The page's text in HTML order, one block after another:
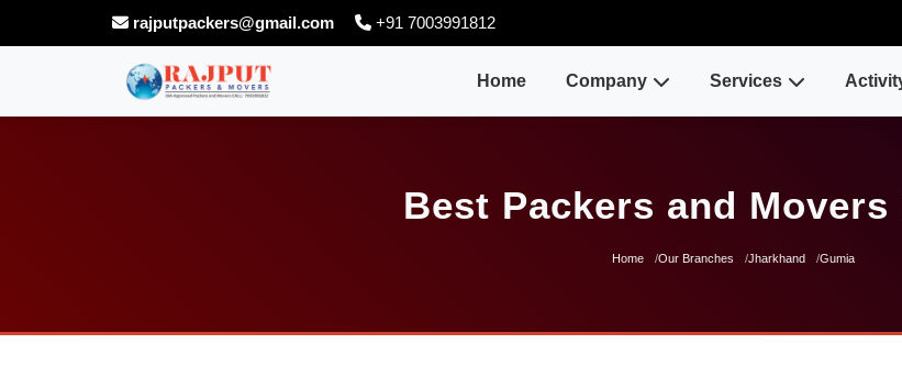
rajputpackers@gmail.com +91 7003991812
Home Company Services
Best Packers and
Home Our Branches Jharkhand Gumia